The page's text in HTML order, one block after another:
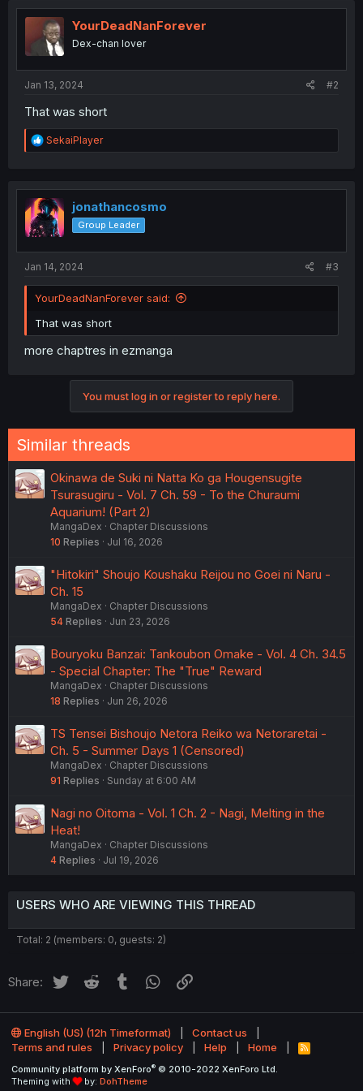
YourDeadNanForever
Dex-chan lover
Jan 13, 2024 #2
That was short
R
e
t
i
o
n
SekaiPlayer
jonathancosmo
Group Leader
Jan 14, 2024 #3
YourDeadNanForever said:
That was short
more chaptres in ezmanga
You must log in or register to reply here.
Similar threads
Okinawa de Suki ni Natta Ko ga Hougensugite
Tsurasugiru - Vol. 7 Ch. 59 - To the Churaumi
Aquarium! (Part 2)
MangaDex
Chapter Discussions
10 Replies Jul 16, 2026
"Hitokiri" Shoujo Koushaku Reijou no Goei ni Naru -
Ch. 15
MangaDex
Chapter Discussions
54 Replies Jun 23, 2026
Bouryoku Banzai: Tankoubon Omake - Vol. 4 Ch. 34.5
- Special Chapter: The "True" Reward
MangaDex
Chapter Discussions
18 Replies Jun 26, 2026
TS Tensei Bishoujo Netora Reiko wa Netoraretai -
Ch. 5 - Summer Days 1 (Censored)
MangaDex
Chapter Discussions
91 Replies Sunday at 6:00 AM
Nagi no Oitoma - Vol. 1 Ch. 2 - Nagi, Melting in the
Heat!
MangaDex
Chapter Discussions
4 Replies Jul 19, 2026
USERS WHO ARE VIEWING THIS THREAD
Total: 2 (members: 0, guests: 2)
Share: Twitter Reddit Tumblr WhatsApp
English (US) (12h Timeformat)
Contact us
Terms and rules
Privacy policy Help Home
R
S
Community platform by XenForo® © 2010-2022 XenForo Ltd.
Theming with
by: DohTheme